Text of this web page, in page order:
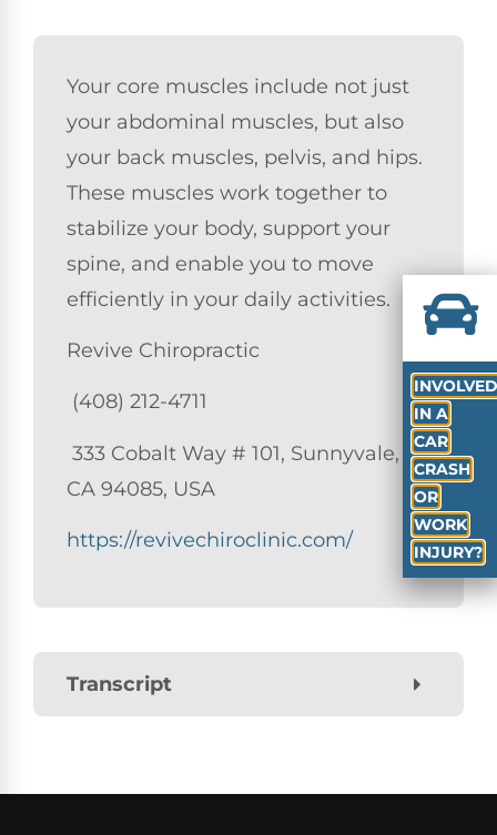
Your core muscles include not just
your abdominal muscles, but also
your back muscles, pelvis, and hips.
These muscles work together to
stabilize your body, support your
spine, and enable you to move
efficiently in your daily activities.
Revive Chiropractic
(408) 212-4711
333 Cobalt Way # 101, Sunnyvale,
CA 94085, USA
https://revivechiroclinic.com/
Transcript
INVOLVED
IN A
CAR
CRASH
OR
WORK
INJURY?